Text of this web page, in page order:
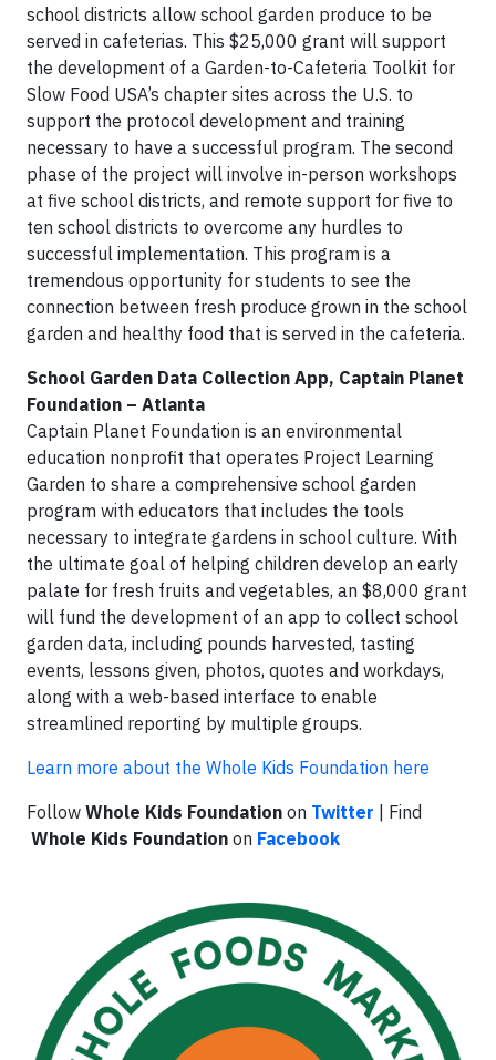
school districts allow school garden produce to be
served in cafeterias. This $25,000 grant will support
the development of a Garden-to-Cafeteria Toolkit for
Slow Food USA’s chapter sites across the U.S. to
support the protocol development and training
necessary to have a successful program. The second
phase of the project will involve in-person workshops
at five school districts, and remote support for five to
ten school districts to overcome any hurdles to
successful implementation. This program is a
tremendous opportunity for students to see the
connection between fresh produce grown in the school
garden and healthy food that is served in the cafeteria.
School Garden Data Collection App, Captain Planet
Foundation – Atlanta
Captain Planet Foundation is an environmental
education nonprofit that operates Project Learning
Garden to share a comprehensive school garden
program with educators that includes the tools
necessary to integrate gardens in school culture. With
the ultimate goal of helping children develop an early
palate for fresh fruits and vegetables, an $8,000 grant
will fund the development of an app to collect school
garden data, including pounds harvested, tasting
events, lessons given, photos, quotes and workdays,
along with a web-based interface to enable
streamlined reporting by multiple groups.
Learn more about the Whole Kids Foundation here
Follow Whole Kids Foundation on Twitter
| Find
Whole Kids Foundation on Facebook